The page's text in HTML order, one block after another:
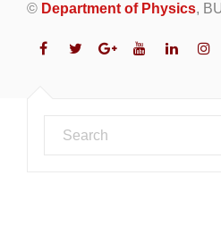
© Department of Physics,